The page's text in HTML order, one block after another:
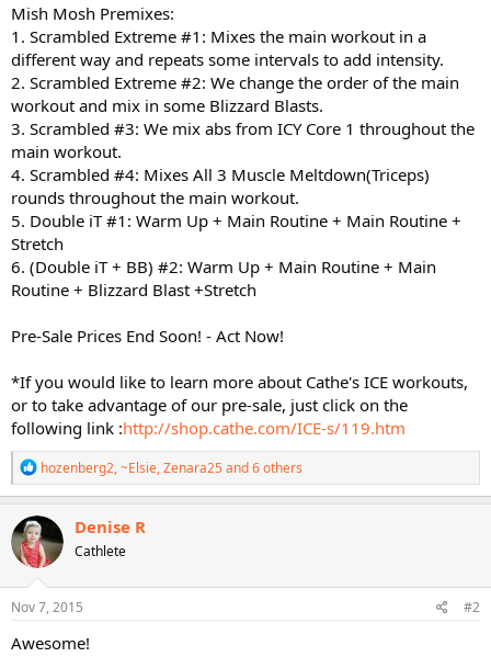
Mish Mosh Premixes:
1. Scrambled Extreme #1: Mixes the main workout in a
different way and repeats some intervals to add intensity.
2. Scrambled Extreme #2: We change the order of the main
workout and mix in some Blizzard Blasts.
3. Scrambled #3: We mix abs from ICY Core 1 throughout the
main workout.
4. Scrambled #4: Mixes All 3 Muscle Meltdown(Triceps)
rounds throughout the main workout.
5. Double iT #1: Warm Up + Main Routine + Main Routine +
Stretch
6. (Double iT + BB) #2: Warm Up + Main Routine + Main
Routine + Blizzard Blast +Stretch
Pre-Sale Prices End Soon! - Act Now!
*If you would like to learn more about Cathe's ICE workouts,
or to take advantage of our pre-sale, just click on the
following link :http://shop.cathe.com/ICE-s/119.htm
R
e
a
c
t
i
o
n
s
hozenberg2,~Elsie,Zenara25and 6 others
Denise R
Cathlete
Nov 7, 2015 #2
Awesome!